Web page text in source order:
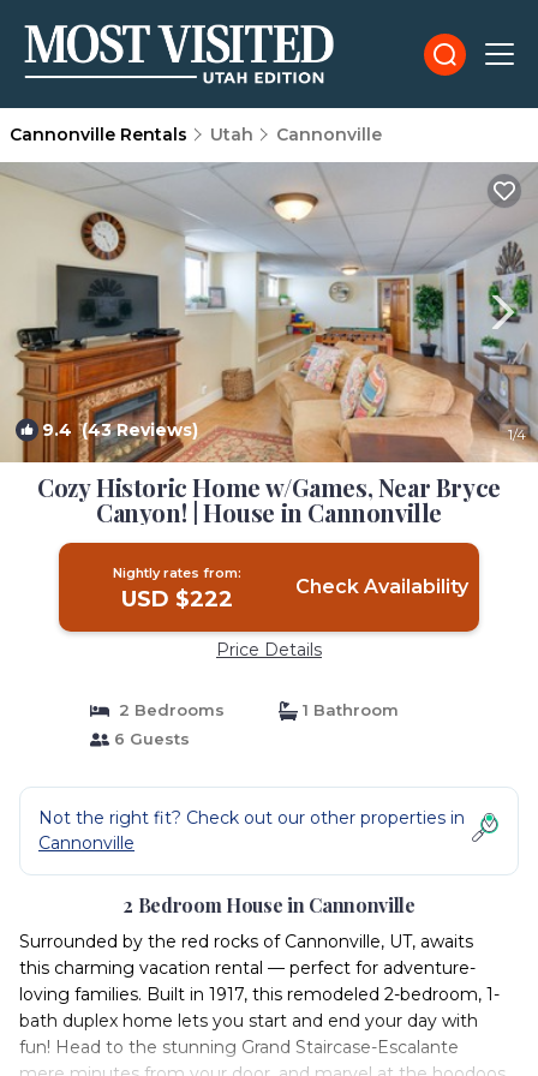
Cannonville Rentals Utah Cannonville
9.4 (43 Reviews) 1/4
Cozy Historic Home w/Games, Near Bryce
Canyon! | House in Cannonville
Nightly rates from:
USD $222 Check Availability
Price Details
2 Bedrooms
1 Bathroom
6 Guests
Not the right fit? Check out our other properties in
Cannonville
2 Bedroom House in Cannonville
Surrounded by the red rocks of Cannonville, UT, awaits
this charming vacation rental — perfect for adventure-
loving families. Built in 1917, this remodeled 2-bedroom, 1-
bath duplex home lets you start and end your day with
fun! Head to the stunning Grand Staircase-Escalante